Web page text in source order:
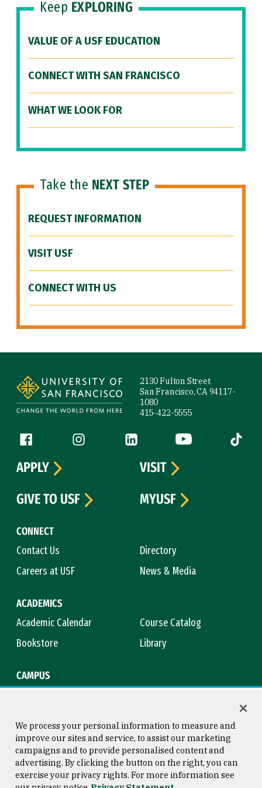
Keep EXPLORING
VALUE OF A USF EDUCATION
CONNECT WITH SAN FRANCISCO
WHAT WE LOOK FOR
Take the NEXT STEP
REQUEST INFORMATION
VISIT USF
CONNECT WITH US
2130 Fulton Street
San Francisco, CA 94117-
1080
415-422-5555
Follow us
Facebook (link is external)
Instagram (link is external)
LinkedIn (link is external)
YouTube (link is
Tiktok
CONNECT
Contact Us
Directory
Careers at USF
News & Media
ACADEMICS
Academic Calendar
Course Catalog
Bookstore
Library
CAMPUS
APPLY
VISIT
GIVE TO USF
MYUSF
Consumer Information
Copyright © 2026 University of
San Francisco
We process your personal information to measure and
improve our sites and service, to assist our marketing
campaigns and to provide personalised content and
advertising. By clicking the button on the right, you can
exercise your privacy rights. For more information see